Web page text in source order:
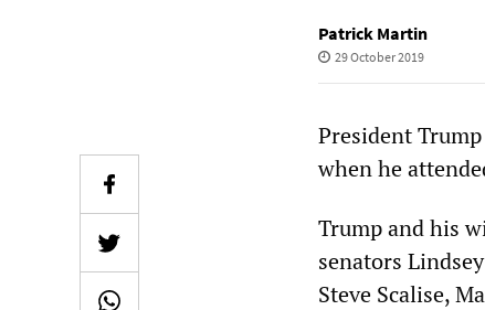
Patrick Martin
29 October 2019
President
when he
Trump and his
senators
Steve Scalise,